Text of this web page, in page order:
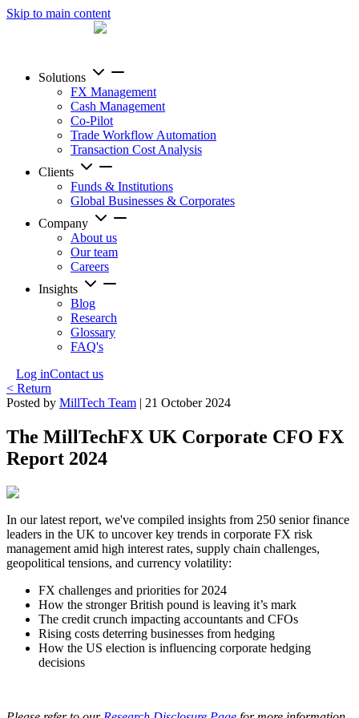
Skip to main content
Solutions
FX Management
Cash Management
Co-Pilot
Trade Workflow Automation
Transaction Cost Analysis
Clients
Funds & Institutions
Global Businesses & Corporates
Company
About us
Our team
Careers
Insights
Blog
Research
Glossary
FAQ's
Log inContact us
< Return
Posted by MillTech Team | 21 October 2024
The MillTechFX UK Corporate CFO FX
Report 2024
In our latest report, we've compiled insights from 250 senior finance
leaders in the UK to uncover key trends in corporate FX risk
management amid high interest rates, supply chain challenges,
geopolitical tensions, and currency volatility:
FX challenges and priorities for 2024
How the stronger British pound is leaving it’s mark
The credit crunch impacting accountants and CFOs
Rising costs deterring businesses from hedging
How the US election is influencing corporate hedging
decisions